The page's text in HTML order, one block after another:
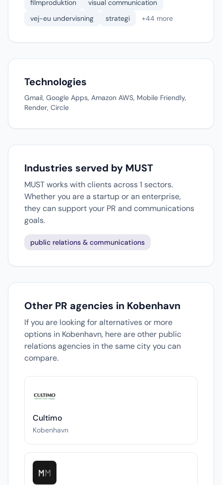
filmproduktion
visual communication
vej-eu undervisning
strategi +44 more
Technologies
Gmail, Google Apps, Amazon AWS, Mobile Friendly,
Render, Circle
Industries served by MUST
MUST works with clients across 1 sectors.
Whether you are a startup or an enterprise,
they can support your PR and communications
goals.
public relations & communications
Other PR agencies in Kobenhavn
If you are looking for alternatives or more
options in Kobenhavn, here are other public
relations agencies in the same city you can
compare.
Cultimo
Kobenhavn